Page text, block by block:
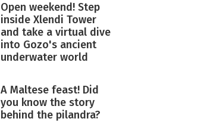
Open weekend! Step
inside Xlendi Tower
and take a virtual dive
into Gozo's ancient
underwater world
A Maltese feast! Did
you know the story
behind the pilandra?